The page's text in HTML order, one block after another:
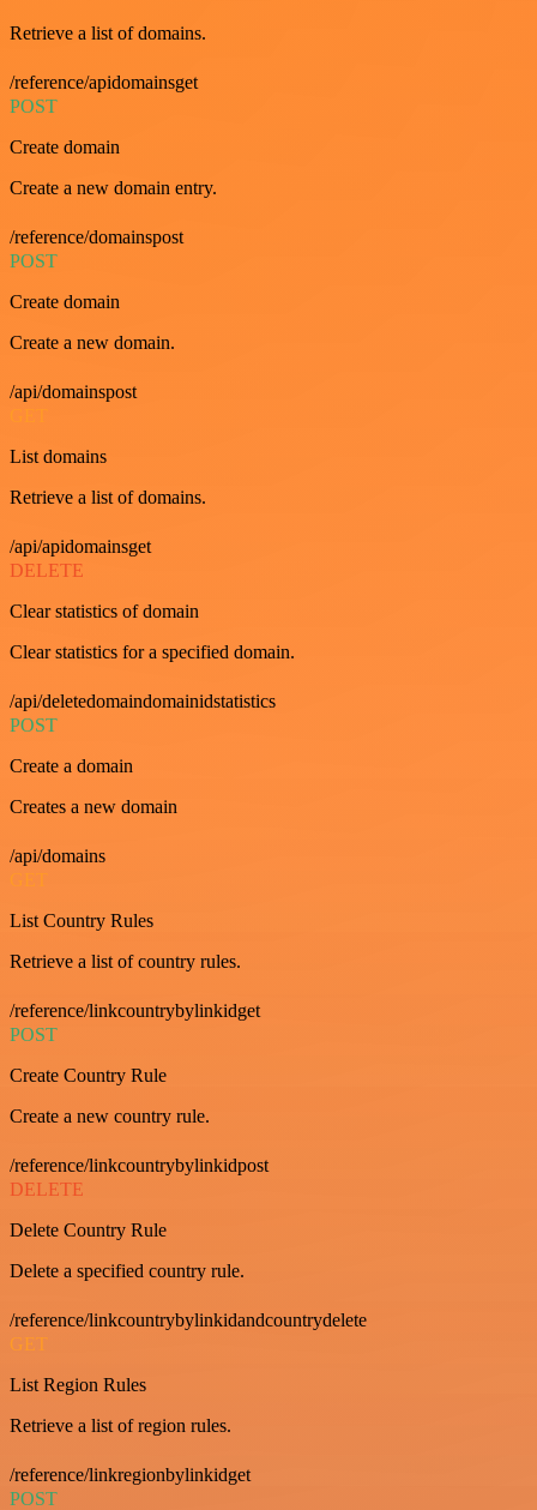
Retrieve a list of domains.
/reference/apidomainsget
POST
Create domain
Create a new domain entry.
/reference/domainspost
POST
Create domain
Create a new domain.
/api/domainspost
List domains
Retrieve a list of domains.
/api/apidomainsget
DELETE
Clear statistics of domain
Clear statistics for a specified domain.
/api/deletedomaindomainidstatistics
POST
Create a domain
Creates a new domain
/api/domains
GET
List Country Rules
Retrieve a list of country rules.
/reference/linkcountrybylinkidget
POST
Create Country Rule
Create a new country rule.
/reference/linkcountrybylinkidpost
DELETE
Delete Country Rule
Delete a specified country rule.
/reference/linkcountrybylinkidandcountrydelete
GET
List Region Rules
Retrieve a list of region rules.
/reference/linkregionbylinkidget
POST